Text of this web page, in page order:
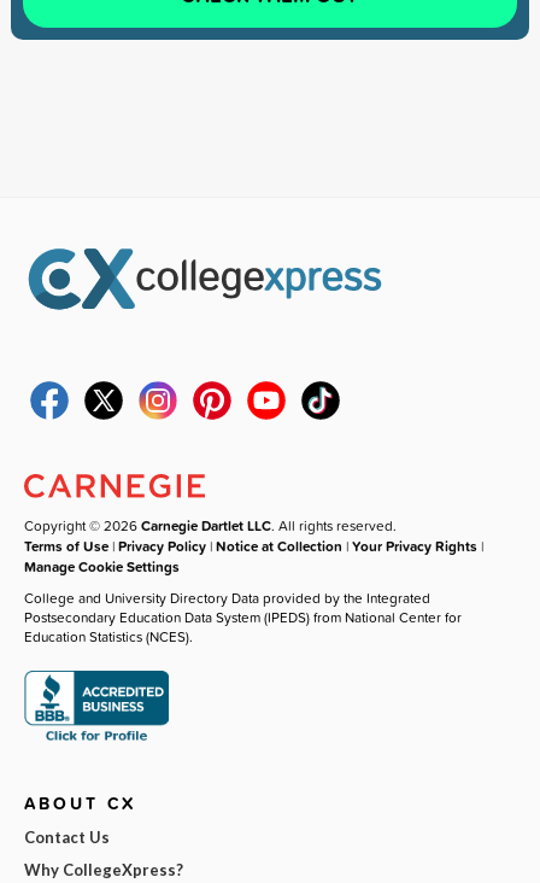
Copyright © 2026Carnegie Dartlet LLC. All rights reserved.
Terms of Use |Privacy Policy |Notice at Collection |Your Privacy Rights |
Manage Cookie Settings
College and University Directory Data provided by the Integrated
Postsecondary Education Data System (IPEDS) from National Center for
Education Statistics (NCES).
ABOUT CX
Contact Us
Why CollegeXpress?